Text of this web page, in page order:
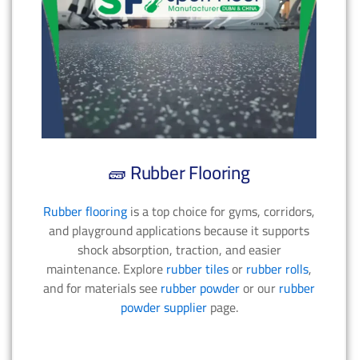
🧱 Rubber Flooring
Rubber flooringis a top choice for gyms, corridors,
and playground applications because it supports
shock absorption, traction, and easier
maintenance. Explorerubber tilesorrubber rolls,
and for materials seerubber powderor ourrubber
powder supplierpage.